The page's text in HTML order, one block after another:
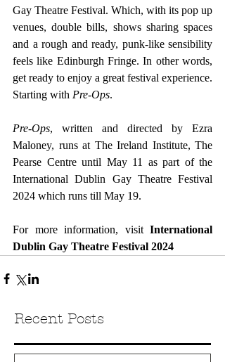
Gay Theatre Festival. Which, with its pop up
venues, double bills, shows sharing spaces
and a rough and ready, punk-like sensibility
feels like Edinburgh Fringe. In other words,
get ready to enjoy a great festival experience.
Starting with Pre-Ops.
Pre-Ops, written and directed by Ezra
Maloney, runs at The Ireland Institute, The
Pearse Centre until May 11 as part of the
International Dublin Gay Theatre Festival
2024 which runs till May 19.
For more information, visit International
Dublin Gay Theatre Festival 2024
Recent Posts